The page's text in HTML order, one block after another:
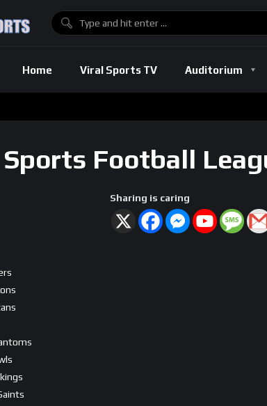
Home Viral Sports TV Auditorium
Football
Sharing is caring